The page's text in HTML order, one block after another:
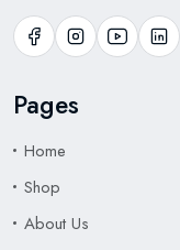
Pages
Home
Shop
About Us